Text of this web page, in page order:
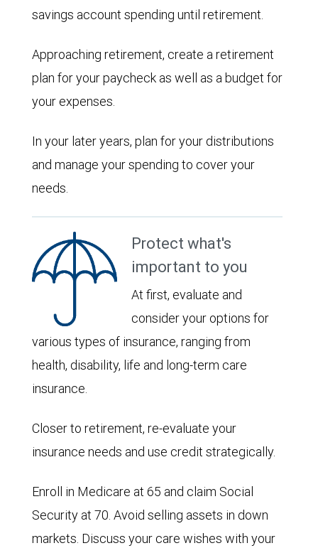
savings account spending until retirement.
Approaching retirement, create a retirement
plan for your paycheck as well as a budget for
your expenses.
In your later years, plan for your distributions
and manage your spending to cover your
needs.
Protect what's
important to you
At first, evaluate and
consider your options for
various types of insurance, ranging from
health, disability, life and long-term care
insurance.
Closer to retirement, re-evaluate your
insurance needs and use credit strategically.
Enroll in Medicare at 65 and claim Social
Security at 70. Avoid selling assets in down
markets. Discuss your care wishes with your